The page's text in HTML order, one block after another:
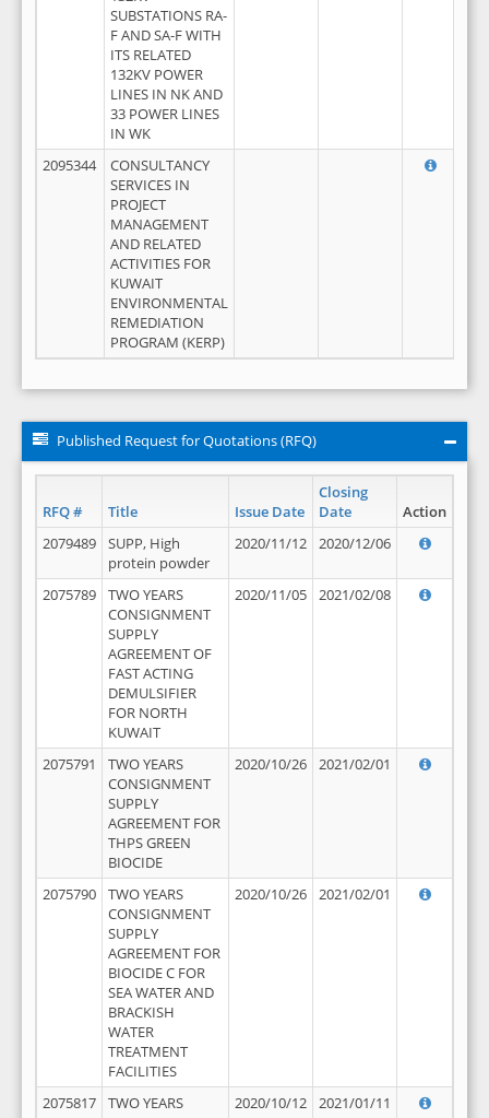
SUBSTATIONS RA-
F AND SA-F WITH
ITS RELATED
132KV POWER
LINES IN NK AND
33 POWER LINES
IN WK
2095344
CONSULTANCY
SERVICES IN
PROJECT
MANAGEMENT
AND RELATED
ACTIVITIES FOR
KUWAIT
ENVIRONMENTAL
REMEDIATION
PROGRAM (KERP)
Published Request for Quotations (RFQ)
RFQ # Title Issue Date
Closing
Date
Action
2079489
SUPP, High
protein powder
2020/11/12 2020/12/06
2075789
TWO YEARS
CONSIGNMENT
SUPPLY
AGREEMENT OF
FAST ACTING
DEMULSIFIER
FOR NORTH
KUWAIT
2020/11/05 2021/02/08
2075791
TWO YEARS
CONSIGNMENT
SUPPLY
AGREEMENT FOR
THPS GREEN
BIOCIDE
2020/10/26 2021/02/01
2075790
TWO YEARS
CONSIGNMENT
SUPPLY
AGREEMENT FOR
BIOCIDE C FOR
SEA WATER AND
BRACKISH
WATER
TREATMENT
FACILITIES
2020/10/26 2021/02/01
2075817
TWO YEARS
2020/10/12 2021/01/11